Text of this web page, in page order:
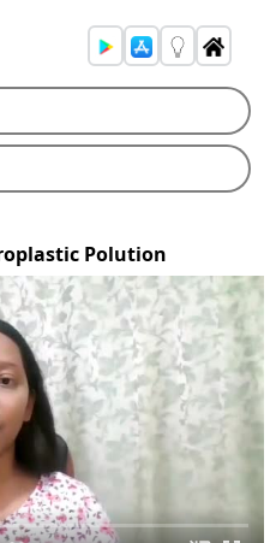
Polution